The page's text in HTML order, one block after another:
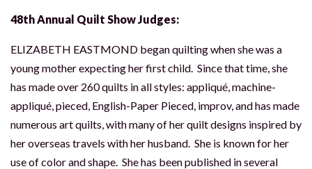
48th Annual Quilt Show Judges:
ELIZABETH EASTMOND began quilting when she was a
young mother expecting her first child. Since that time, she
has made over 260 quilts in all styles: appliqué, machine-
appliqué, pieced, English-Paper Pieced, improv, and has made
numerous art quilts, with many of her quilt designs inspired by
her overseas travels with her husband. She is known for her
use of color and shape. She has been published in several